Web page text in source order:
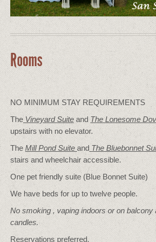
Rooms
NO MINIMUM STAY REQUIREMENTS
The Vineyard Suite and The Lonesome
upstairs with no elevator.
The Mill Pond Suiteand The Bluebonnet
stairs and wheelchair accessible.
One pet friendly suite (Blue Bonnet Suite)
We have beds for up to twelve people.
No smoking , vaping indoors or on balcony
candles.
Reservations preferred.